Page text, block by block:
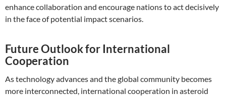
enhance collaboration and encourage nations to act decisively
in the face of potential impact scenarios.
Future Outlook for International
Cooperation
As technology advances and the global community becomes
more interconnected, international cooperation in asteroid